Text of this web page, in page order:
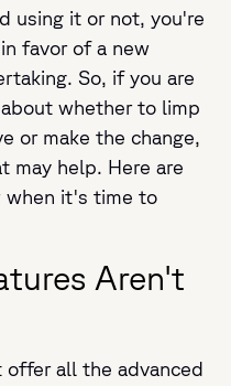
using it or not, you're
favor of a new
So, if you are
whether to limp
or make the change,
may help. Here are
when it's time to
Aren't
offer all the advanced